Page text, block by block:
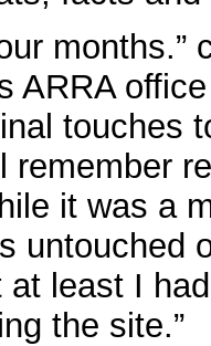
months.”
ARRA
touches
remember
it was a
untouched
at least I
the site.”